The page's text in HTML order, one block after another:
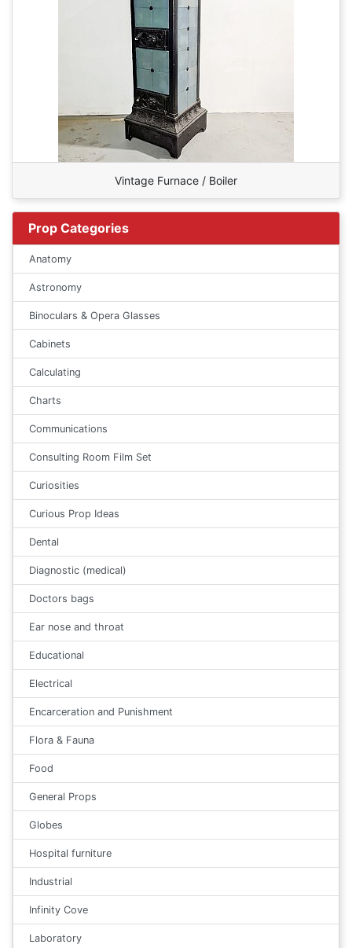
Vintage Furnace / Boiler
Prop Categories
Anatomy
Astronomy
Binoculars & Opera Glasses
Cabinets
Calculating
Charts
Communications
Consulting Room Film Set
Curiosities
Curious Prop Ideas
Dental
Diagnostic (medical)
Doctors bags
Ear nose and throat
Educational
Electrical
Encarceration and Punishment
Flora & Fauna
Food
General Props
Globes
Hospital furniture
Industrial
Infinity Cove
Laboratory